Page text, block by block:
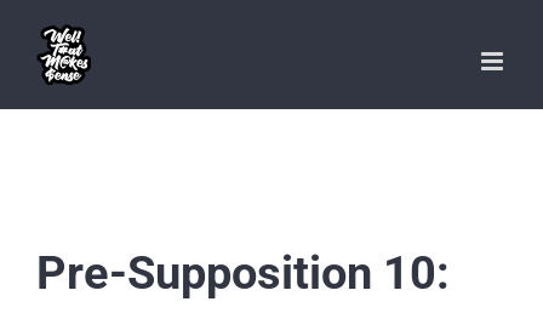
content
Pre-Supposition 10: